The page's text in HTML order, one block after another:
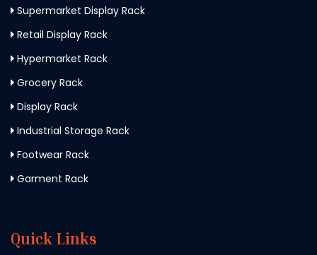
Supermarket Display Rack
Retail Display Rack
Hypermarket Rack
Grocery Rack
Display Rack
Industrial Storage Rack
Footwear Rack
Garment Rack
Quick Links